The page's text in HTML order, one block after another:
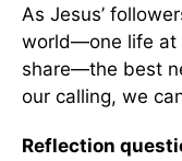
As Jesus’
world—one life at
share—the best
our calling, we
Reflection